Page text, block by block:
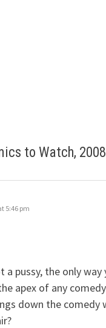
to Watch, 2008
5:46 pm
a pussy, the only
apex of any
down the